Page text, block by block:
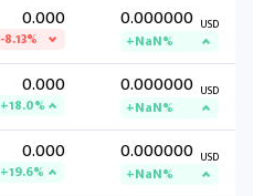
0.000
-8.13%
0.000000 USD
+NaN%
0.000
+18.0%
0.000000 USD
+NaN%
0.000
+19.6%
0.000000 USD
+NaN%